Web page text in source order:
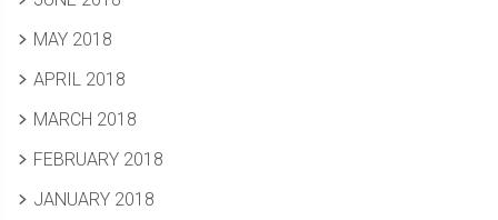
MAY 2018
APRIL 2018
MARCH 2018
FEBRUARY 2018
JANUARY 2018